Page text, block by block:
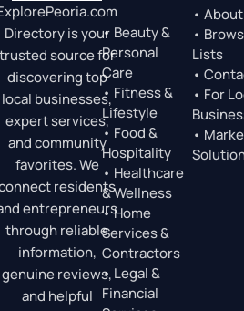
Directory is your
source for
discovering top
local businesses,
expert services,
and community
favorites. We
residents
entrepreneurs
through reliable
information,
genuine reviews,
and helpful
• Beauty &
Personal
Care
• Fitness &
Lifestyle
• Food &
Hospitality
• Healthcare
& Wellness
• Home
Services &
Contractors
• Legal &
Financial
•
•
Lists
•
• For
•